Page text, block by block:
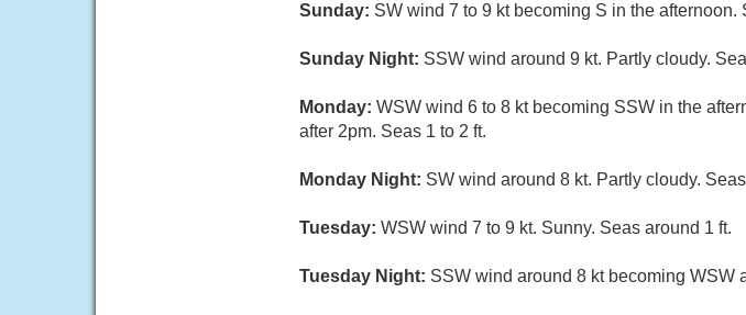
Sunday: SW wind 7 to 9 kt becoming S in the afternoon.
Sunday Night: SSW wind around 9 kt. Partly cloudy.
Monday: WSW wind 6 to 8 kt becoming SSW in the
after 2pm. Seas 1 to 2 ft.
Monday Night: SW wind around 8 kt. Partly cloudy.
Tuesday: WSW wind 7 to 9 kt. Sunny. Seas around 1 ft.
Tuesday Night: SSW wind around 8 kt becoming WSW